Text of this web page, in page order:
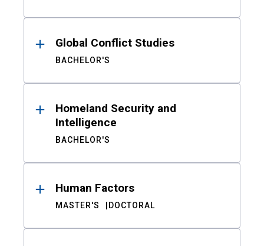
Global Conflict Studies
BACHELOR'S
Homeland Security and
Intelligence
BACHELOR'S
Human Factors
MASTER'S DOCTORAL